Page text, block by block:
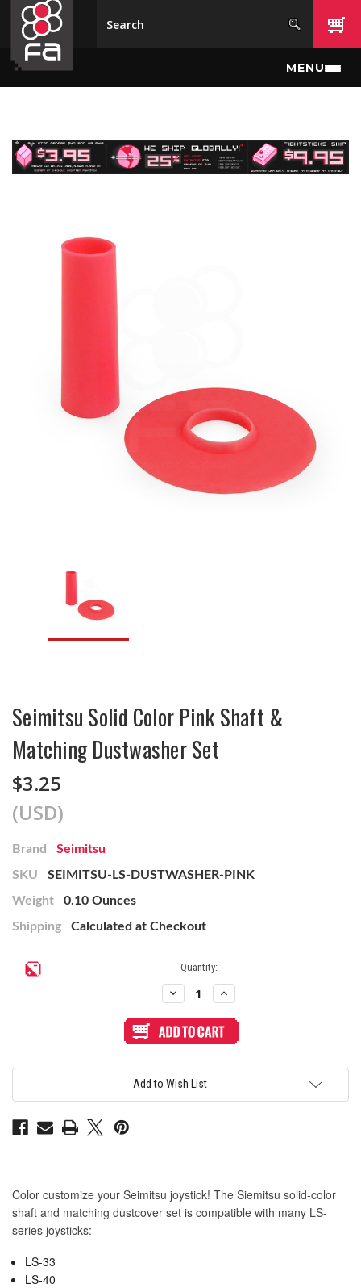
Skip to main content
MENU
Seimitsu Solid Color Pink Shaft &
Matching Dustwasher Set
$3.25
(USD)
Brand
Seimitsu
SKU
SEIMITSU-LS-DUSTWASHER-PINK
Weight
0.10 Ounces
Shipping
Calculated at Checkout
Current
Quantity:
Decrease
Quantity
Seimitsu
Solid
Shaft
&
Dustwasher
Increase
Quantity
Seimitsu
Solid
Shaft
Dustwasher
Add to Wish List
Color customize your Seimitsu joystick! The Siemitsu solid-color
shaft and matching dustcover set is compatible with many LS-
series joysticks:
LS-33
LS-40